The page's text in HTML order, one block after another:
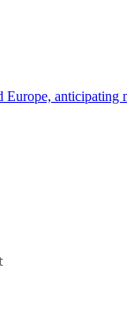
Europe,